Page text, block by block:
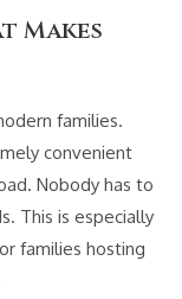
Makes
families.
convenient
Nobody has to
This is especially
families hosting